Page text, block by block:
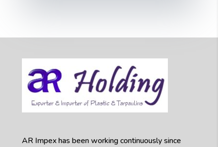
AR Impex has been working continuously since